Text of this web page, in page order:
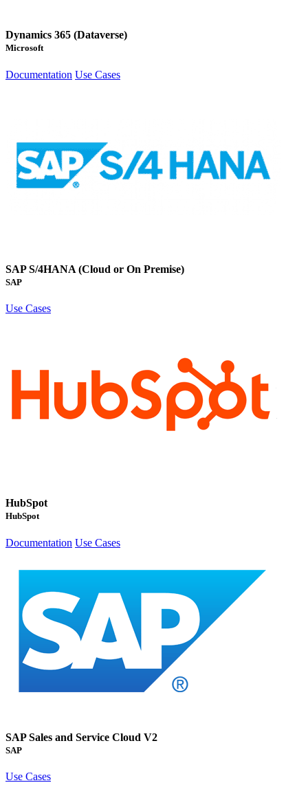
Dynamics 365 (Dataverse)
Microsoft
Documentation Use Cases
SAP S/4HANA (Cloud or On Premise)
SAP
Use Cases
HubSpot
HubSpot
Documentation Use Cases
SAP Sales and Service Cloud V2
SAP
Use Cases